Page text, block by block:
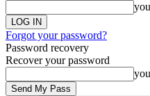
Forgot your password?
Password recovery
Recover your password